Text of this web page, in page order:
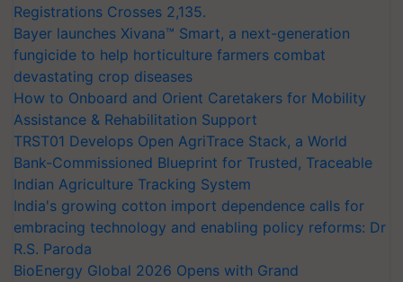
Registrations Crosses 2,135.
Bayer launches Xivana™ Smart, a next-generation
fungicide to help horticulture farmers combat
devastating crop diseases
How to Onboard and Orient Caretakers for Mobility
Assistance & Rehabilitation Support
TRST01 Develops Open AgriTrace Stack, a World
Bank-Commissioned Blueprint for Trusted, Traceable
Indian Agriculture Tracking System
India's growing cotton import dependence calls for
embracing technology and enabling policy reforms: Dr
R.S. Paroda
BioEnergy Global 2026 Opens with Grand